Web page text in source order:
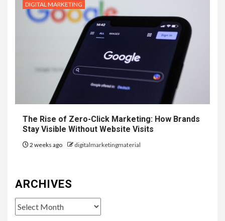
DIGITAL MARKETING
The Rise of Zero-Click Marketing: How Brands
Stay Visible Without Website Visits
2 weeks ago digitalmarketingmaterial
ARCHIVES
Archives